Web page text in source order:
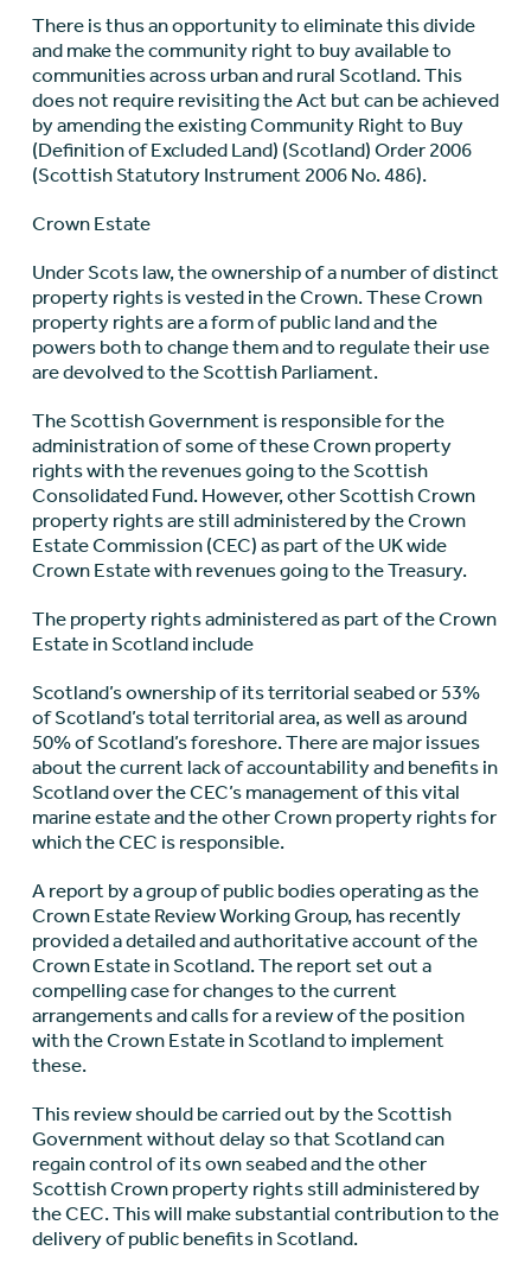
There is thus an opportunity to eliminate this divide
and make the community right to buy available to
communities across urban and rural Scotland. This
does not require revisiting the Act but can be achieved
by amending the existing Community Right to Buy
(Definition of Excluded Land) (Scotland) Order 2006
(Scottish Statutory Instrument 2006 No. 486).
Crown Estate
Under Scots law, the ownership of a number of distinct
property rights is vested in the Crown. These Crown
property rights are a form of public land and the
powers both to change them and to regulate their use
are devolved to the Scottish Parliament.
The Scottish Government is responsible for the
administration of some of these Crown property
rights with the revenues going to the Scottish
Consolidated Fund. However, other Scottish Crown
property rights are still administered by the Crown
Estate Commission (CEC) as part of the UK wide
Crown Estate with revenues going to the Treasury.
The property rights administered as part of the Crown
Estate in Scotland include
Scotland’s ownership of its territorial seabed or 53%
of Scotland’s total territorial area, as well as around
50% of Scotland’s foreshore. There are major issues
about the current lack of accountability and benefits in
Scotland over the CEC’s management of this vital
marine estate and the other Crown property rights for
which the CEC is responsible.
A report by a group of public bodies operating as the
Crown Estate Review Working Group, has recently
provided a detailed and authoritative account of the
Crown Estate in Scotland. The report set out a
compelling case for changes to the current
arrangements and calls for a review of the position
with the Crown Estate in Scotland to implement
these.
This review should be carried out by the Scottish
Government without delay so that Scotland can
regain control of its own seabed and the other
Scottish Crown property rights still administered by
the CEC. This will make substantial contribution to the
delivery of public benefits in Scotland.